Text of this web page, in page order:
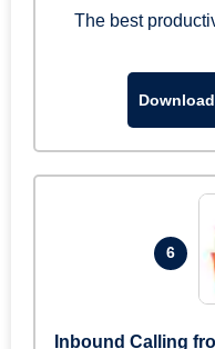
The best
6
Inbound Calling